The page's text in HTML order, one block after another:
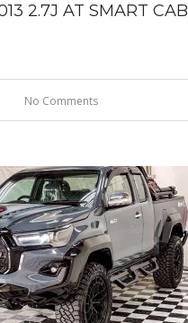
2.7J AT SMART CAB
No Comments